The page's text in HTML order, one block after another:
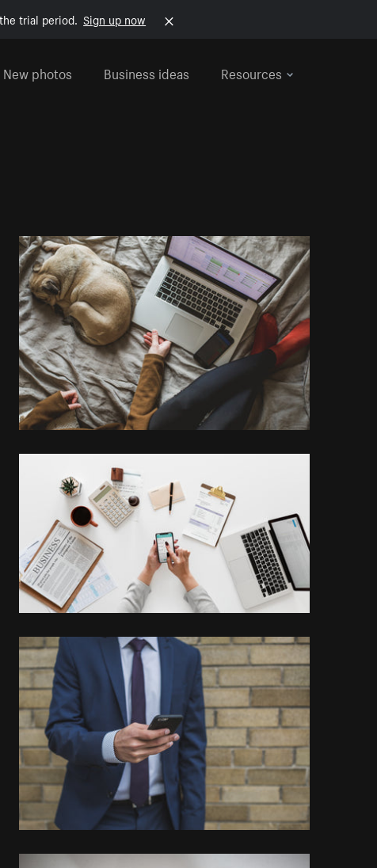
trial period. Sign up now
New photos Business ideas Resources